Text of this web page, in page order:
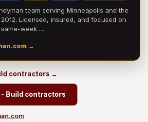
team serving Minneapolis and the
Licensed, insured, and focused on
week …
→
contractors →
- Build contractors